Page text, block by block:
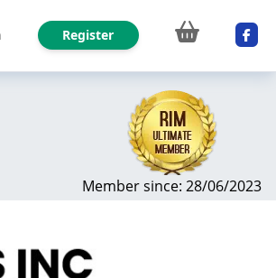
Register
Member since: 28/06/2023